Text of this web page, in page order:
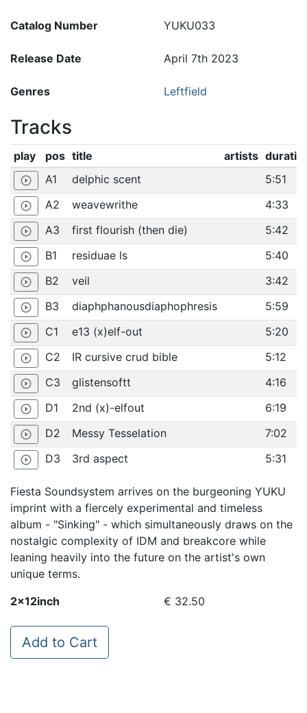
2x12inch € 32.50
Add to Cart
Catalog Number YUKU033
Release Date April 7th 2023
Genres Leftfield
Tracks
play pos title artists
play_circle_outline A1 delphic scent 5:51
play_circle_outline A2 weavewrithe 4:33
play_circle_outline A3 first flourish (then die) 5:42
play_circle_outline B1 residuae ls 5:40
play_circle_outline B2 veil 3:42
play_circle_outline B3 diaphphanousdiaphophresis 5:59
play_circle_outline C1 e13 (x)elf-out 5:20
play_circle_outline C2 IR cursive crud bible 5:12
play_circle_outline C3 glistensoftt 4:16
play_circle_outline D1 2nd (x)-elfout 6:19
play_circle_outline D2 Messy Tesselation 7:02
play_circle_outline D3 3rd aspect 5:31
Fiesta Soundsystem arrives on the burgeoning YUKU
imprint with a fiercely experimental and timeless
album - "Sinking" - which simultaneously draws on the
nostalgic complexity of IDM and breakcore while
leaning heavily into the future on the artist's own
unique terms.